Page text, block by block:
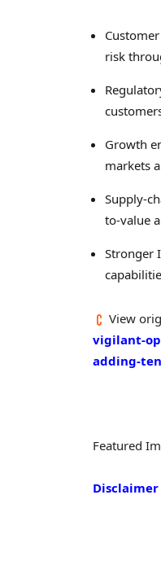
risk
Growth
markets
Supply-
to-value
Stronger
View
vigilant-
adding-
Featured
Disclaimer